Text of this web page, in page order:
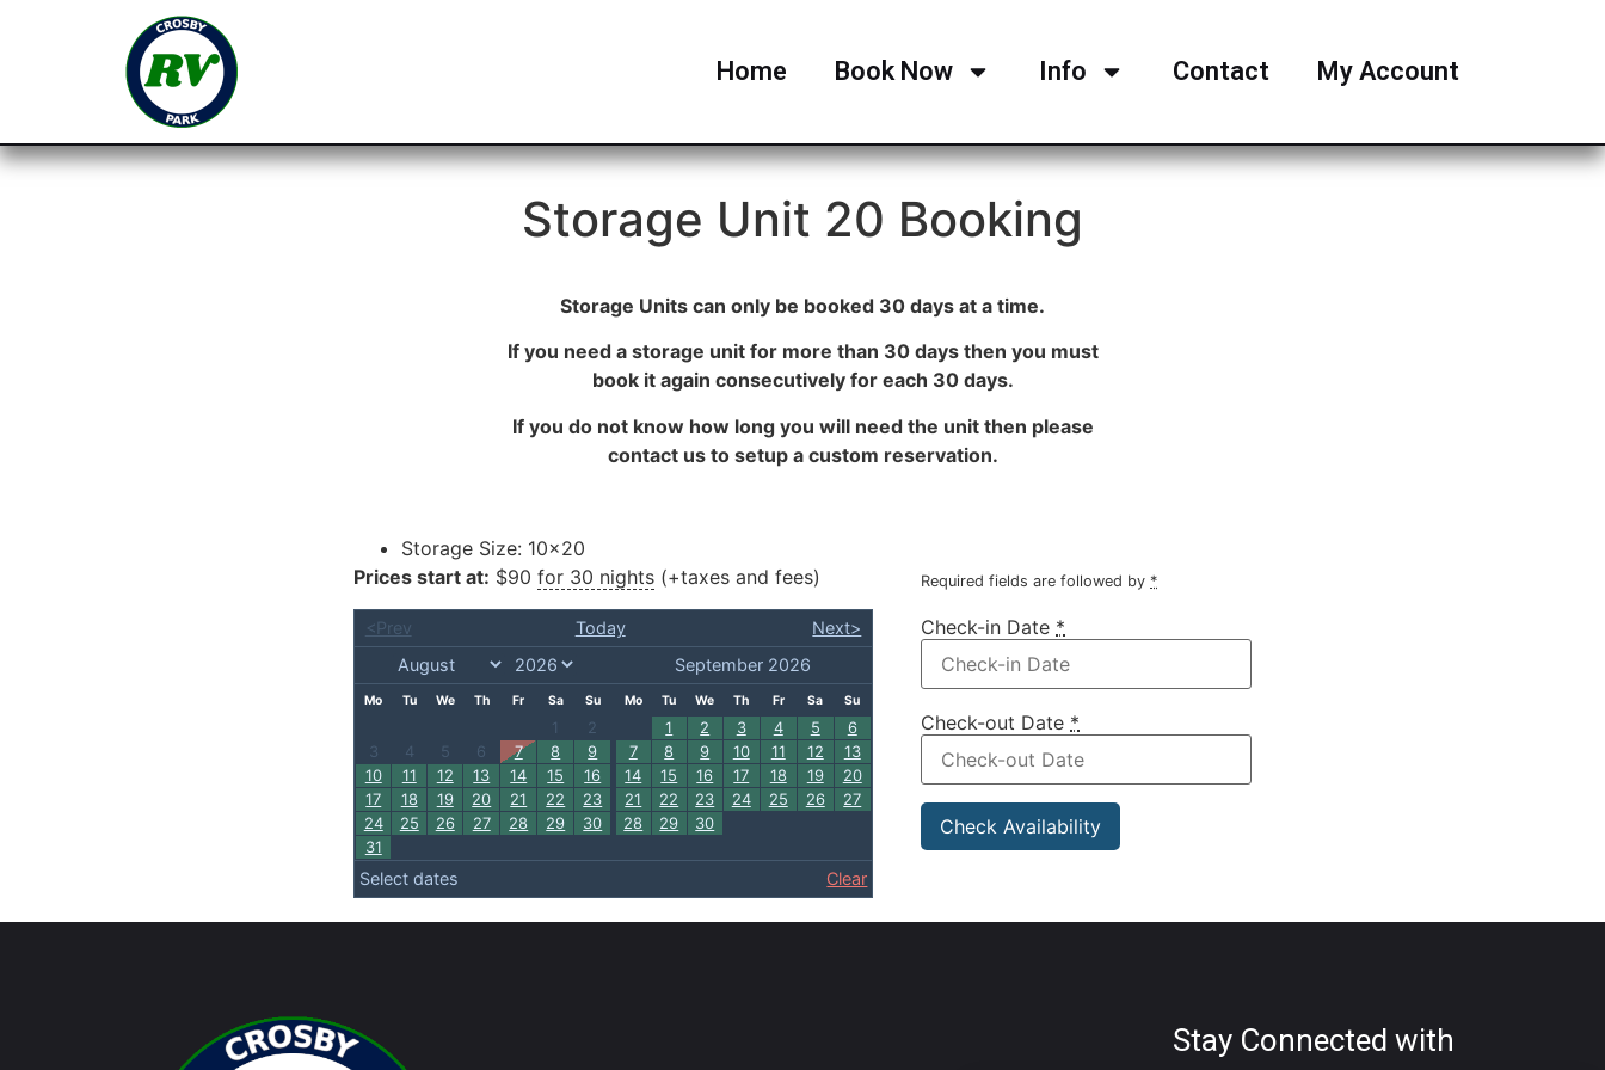
Home Book Now Info Contact My Account
Storage Unit 20 Booking
Storage Units can only be booked 30 days at a time.
If you need a storage unit for more than 30 days then you must
book it again consecutively for each 30 days.
If you do not know how long you will need the unit then please
contact us to setup a custom reservation.
Storage Size: 10×20
Prices start at: $90 for 30 nights (+taxes and fees)
<Prev Today Next>
Mo Tu We Th Fr Sa Su
1
2
3
4 5 6 7 8
9
10
11 12 13 14 15
16
17
18 19 20 21 22
23
24
25 26 27 28 29
30
31
September 2026
Mo Tu We Th Fr Sa Su
1 2 3 4 5
6
7
8 9 10 11 12
13
14
15 16 17 18 19
20
21
22 23 24 25 26
27
28
29 30
Select dates Clear
Required fields are followed by *
Check-in Date *
Check-out Date *
Stay Connected with